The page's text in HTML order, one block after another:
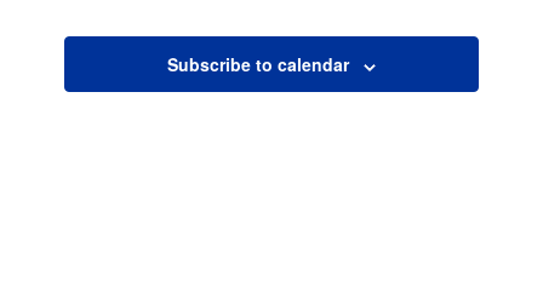
Subscribe to calendar